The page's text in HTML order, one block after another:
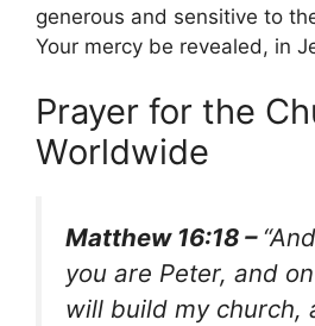
generous and sensitive to
Your mercy be revealed, in
Prayer for the
Worldwide
Matthew 16:18 –
you are Peter, and
will build my church,